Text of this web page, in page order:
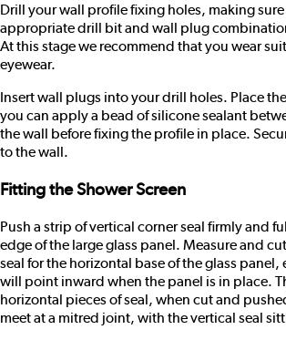
Drill your wall profile fixing holes, making
appropriate drill bit and wall plug
At this stage we recommend that you wear
eyewear.
Insert wall plugs into your drill holes. Place
you can apply a bead of silicone sealant
the wall before fixing the profile in place.
to the wall.
Fitting the Shower Screen
Push a strip of vertical corner seal firmly and
edge of the large glass panel. Measure and
seal for the horizontal base of the glass panel,
will point inward when the panel is in place.
horizontal pieces of seal, when cut and
meet at a mitred joint, with the vertical seal